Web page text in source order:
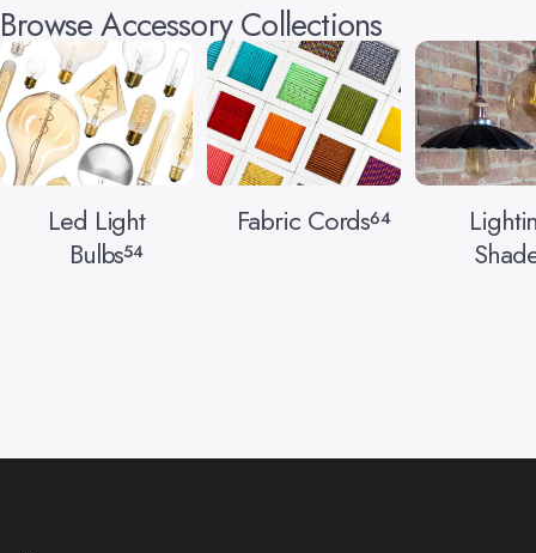
Browse Accessory Collections
Led Light
Bulbs54
Fabric Cords64